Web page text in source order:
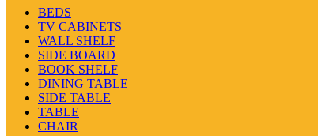
BEDS
TV CABINETS
WALL SHELF
SIDE BOARD
BOOK SHELF
DINING TABLE
SIDE TABLE
TABLE
CHAIR